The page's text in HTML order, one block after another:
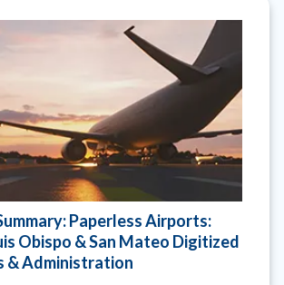
Paperless Airports:
Obispo & San Mateo Digitized
& Administration